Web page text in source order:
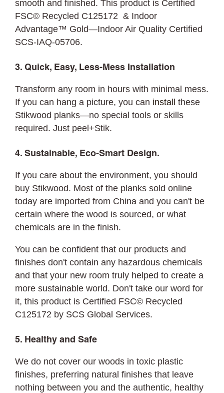
smooth and finished. This product is Certified
FSC© Recycled C125172 & Indoor
Advantage™ Gold—Indoor Air Quality Certified
SCS-IAQ-05706.
3. Quick, Easy, Less-Mess Installation
Transform any room in hours with minimal mess.
If you can hang a picture, you can install
these
Stikwood planks—no special tools or skills
required. Just peel+Stik.
4. Sustainable, Eco-Smart Design.
If you care about the environment, you should
buy Stikwood. Most of the planks sold online
today are imported from China and you can't be
certain where the wood is sourced, or what
chemicals are in the finish.
You can be confident that our products and
finishes don't contain any hazardous chemicals
and that your new room truly helped to create a
more sustainable world. Don't take our word for
it, this product is Certified FSC© Recycled
C125172 by SCS Global Services.
5. Healthy and Safe
We do not cover our woods in toxic plastic
finishes, preferring natural finishes that leave
nothing between you and the authentic, healthy